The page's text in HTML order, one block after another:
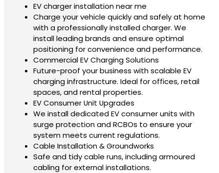
EV charger installation near me
Charge your vehicle quickly and safely at home
with a professionally installed charger. We
install leading brands and ensure optimal
positioning for convenience and performance.
Commercial EV Charging Solutions
Future-proof your business with scalable EV
charging infrastructure. Ideal for offices, retail
spaces, and rental properties.
EV Consumer Unit Upgrades
We install dedicated EV consumer units with
surge protection and RCBOs to ensure your
system meets current regulations.
Cable Installation & Groundworks
Safe and tidy cable runs, including armoured
cabling for external installations.